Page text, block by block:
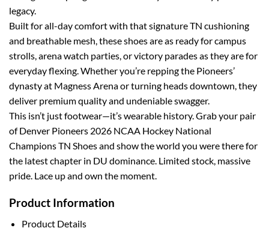
legacy.
Built for all-day comfort with that signature TN cushioning
and breathable mesh, these shoes are as ready for campus
strolls, arena watch parties, or victory parades as they are for
everyday flexing. Whether you’re repping the Pioneers’
dynasty at Magness Arena or turning heads downtown, they
deliver premium quality and undeniable swagger.
This isn’t just footwear—it’s wearable history. Grab your pair
of Denver Pioneers 2026 NCAA Hockey National
Champions TN Shoes and show the world you were there for
the latest chapter in DU dominance. Limited stock, massive
pride. Lace up and own the moment.
Product Information
Product Details